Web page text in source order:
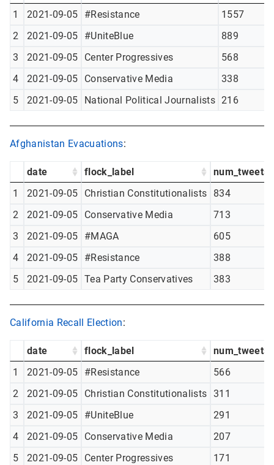
1
2021-09-05 #Resistance
1557
2
2021-09-05 #UniteBlue
889
3
2021-09-05 Center Progressives
568
4
2021-09-05 Conservative Media
338
5
2021-09-05 National Political Journalists 216
Afghanistan Evacuations:
date flock_label
num_tweets
1
2021-09-05 Christian Constitutionalists
834
2
2021-09-05 Conservative Media
713
3
2021-09-05 #MAGA
605
4
2021-09-05 #Resistance
388
5
2021-09-05 Tea Party Conservatives 383
California Recall Election:
date flock_label
num_tweets
1
2021-09-05 #Resistance
566
2
2021-09-05 Christian Constitutionalists 311
3
2021-09-05 #UniteBlue
291
4
2021-09-05 Conservative Media
207
5
2021-09-05 Center Progressives 171